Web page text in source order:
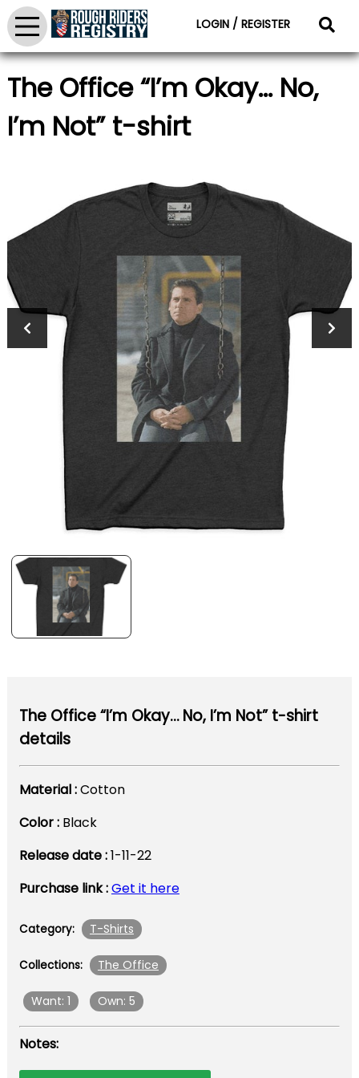
LOGIN / REGISTER
The Office “I’m Okay… No,
I’m Not” t-shirt
The Office “I’m Okay… No, I’m Not” t-shirt
details
Material :Cotton
Color : Black
Release date :1-11-22
Purchase link :Get it here
Category: T-Shirts
Collections: The Office
Want: 1 Own: 5
Notes: